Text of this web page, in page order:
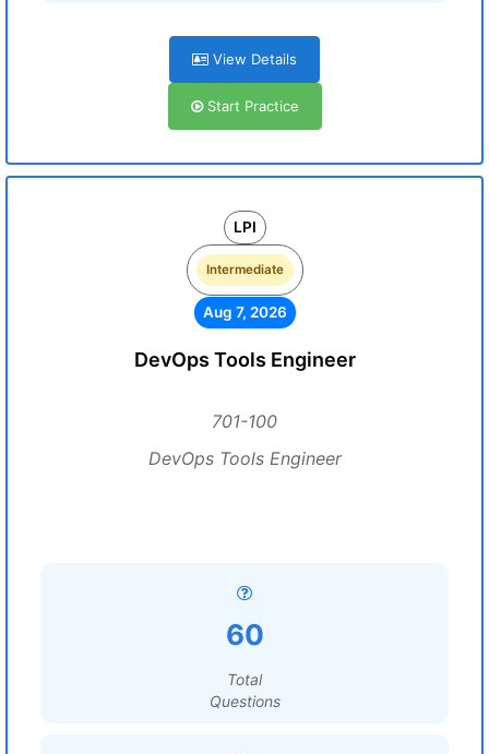
View Details
Start Practice
LPI
Intermediate
Aug 7, 2026
DevOps Tools Engineer
701-100
DevOps Tools Engineer
60
Total
Questions